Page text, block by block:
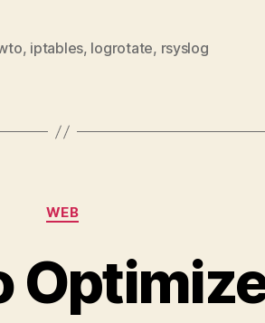
, iptables, logrotate, rsyslog
Categories
WEB